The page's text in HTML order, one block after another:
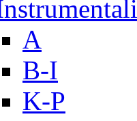
A
B-I
K-P